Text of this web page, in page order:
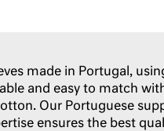
made in Portugal,
and easy to match
Our Portuguese
ensures the best